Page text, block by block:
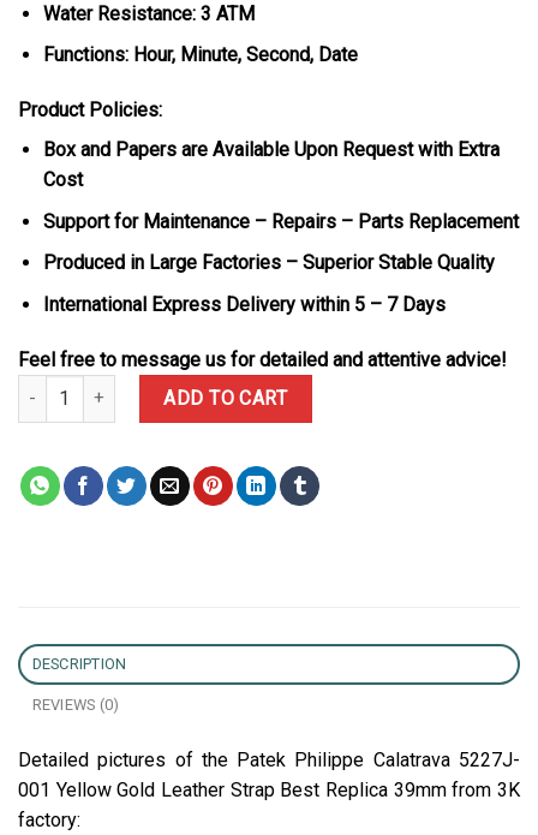
Water Resistance: 3 ATM
Functions: Hour, Minute, Second, Date
Product Policies:
Box and Papers are Available Upon Request with Extra
Cost
Support for Maintenance – Repairs – Parts Replacement
Produced in Large Factories – Superior Stable Quality
International Express Delivery within 5 – 7 Days
Feel free to message us for detailed and attentive advice!
Patek Philippe Calatrava 5227J-001 Yellow Gold Leather Strap
ADD TO CART
DESCRIPTION
REVIEWS (0)
Detailed pictures of the Patek Philippe Calatrava 5227J-
001 Yellow Gold Leather Strap Best Replica 39mm from 3K
factory: